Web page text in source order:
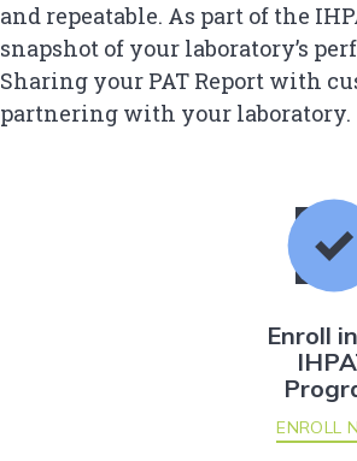
and repeatable. As part of the
snapshot of your laboratory’s
Sharing your PAT Report with
partnering with your laboratory.
Enroll
ENROLL